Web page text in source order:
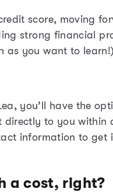
score, moving
strong financial
as you want to learn!)
you’ll have the
to you within
information to get
a cost, right?